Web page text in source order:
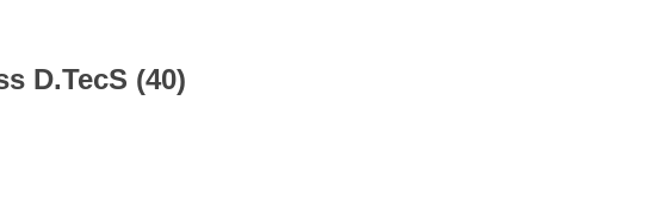
D.TecS (40)